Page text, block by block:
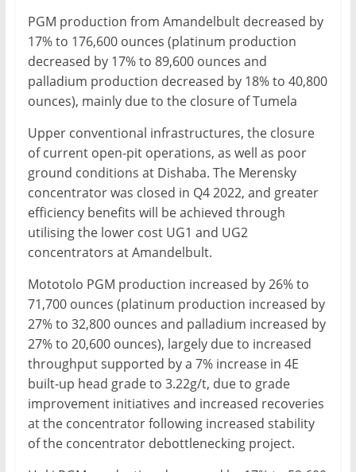
PGM production from Amandelbult decreased by
17% to 176,600 ounces (platinum production
decreased by 17% to 89,600 ounces and
palladium production decreased by 18% to 40,800
ounces), mainly due to the closure of Tumela
Upper conventional infrastructures, the closure
of current open-pit operations, as well as poor
ground conditions at Dishaba. The Merensky
concentrator was closed in Q4 2022, and greater
efficiency benefits will be achieved through
utilising the lower cost UG1 and UG2
concentrators at Amandelbult.
Mototolo PGM production increased by 26% to
71,700 ounces (platinum production increased by
27% to 32,800 ounces and palladium increased by
27% to 20,600 ounces), largely due to increased
throughput supported by a 7% increase in 4E
built-up head grade to 3.22g/t, due to grade
improvement initiatives and increased recoveries
at the concentrator following increased stability
of the concentrator debottlenecking project.